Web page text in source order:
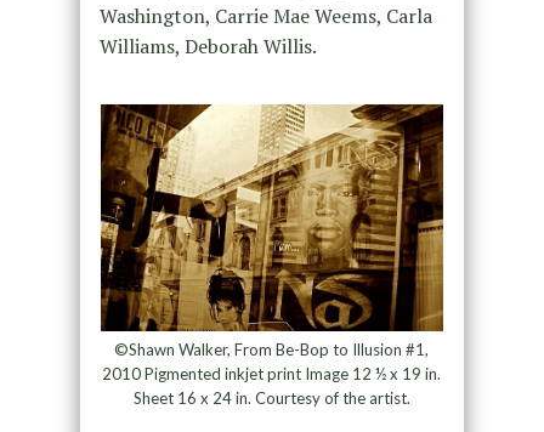
Washington, Carrie Mae Weems, Carla
Williams, Deborah Willis.
©Shawn Walker, From Be-Bop to Illusion #1,
2010 Pigmented inkjet print Image 12 ½ x 19 in.
Sheet 16 x 24 in. Courtesy of the artist.